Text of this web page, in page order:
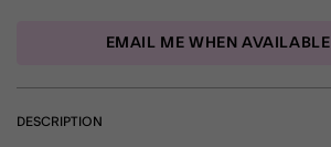
EMAIL ME WHEN AVAILABLE
DESCRIPTION